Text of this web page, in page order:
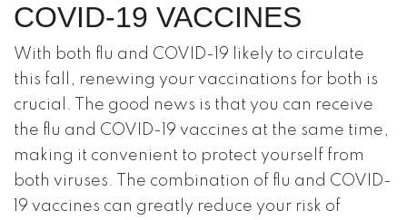
COVID-19 VACCINES
With both flu and COVID-19 likely to circulate
this fall, renewing your vaccinations for both is
crucial. The good news is that you can receive
the flu and COVID-19 vaccines at the same time,
making it convenient to protect yourself from
both viruses. The combination of flu and COVID-
19 vaccines can greatly reduce your risk of